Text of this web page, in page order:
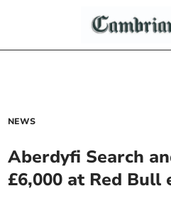
NEWS
Aberdyfi Search
£6,000 at Red Bull